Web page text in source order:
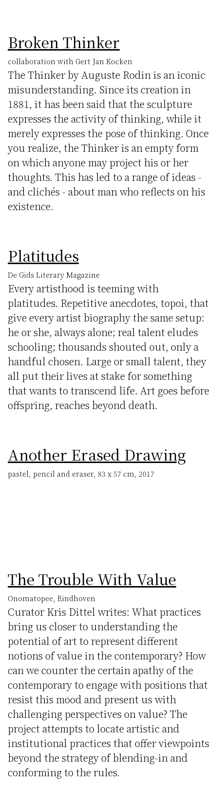
Broken Thinker
collaboration with Gert Jan Kocken
The Thinker by Auguste Rodin is an iconic
misunderstanding. Since its creation in
1881, it has been said that the sculpture
expresses the activity of thinking, while it
merely expresses the pose of thinking. Once
you realize, the Thinker is an empty form
on which anyone may project his or her
thoughts. This has led to a range of ideas -
and clichés - about man who reflects on his
existence.
Platitudes
De Gids Literary Magazine
Every artisthood is teeming with
platitudes. Repetitive anecdotes, topoi, that
give every artist biography the same setup:
he or she, always alone; real talent eludes
schooling; thousands shouted out, only a
handful chosen. Large or small talent, they
all put their lives at stake for something
that wants to transcend life. Art goes before
offspring, reaches beyond death.
Another Erased Drawing
pastel, pencil and eraser, 83 x 57 cm, 2017
The Trouble With Value
Onomatopee, Eindhoven
Curator Kris Dittel writes: What practices
bring us closer to understanding the
potential of art to represent different
notions of value in the contemporary? How
can we counter the certain apathy of the
contemporary to engage with positions that
resist this mood and present us with
challenging perspectives on value? The
project attempts to locate artistic and
institutional practices that offer viewpoints
beyond the strategy of blending-in and
conforming to the rules.